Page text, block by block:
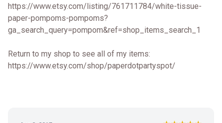
https://www.etsy.com/listing/761711784/white-tissue-
paper-pompoms-pompoms?
ga_search_query=pompom&ref=shop_items_search_1
Return to my shop to see all of my items:
https://www.etsy.com/shop/paperdotpartyspot/